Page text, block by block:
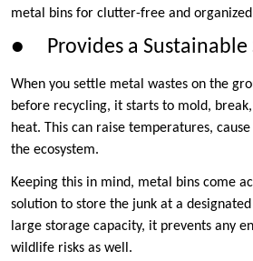
metal bins for clutter-free and organized
● Provides a Sustainable
When you settle metal wastes on the
before recycling, it starts to mold,
heat. This can raise temperatures,
the ecosystem.
Keeping this in mind, metal bins come
solution to store the junk at a
large storage capacity, it prevents any
wildlife risks as well.